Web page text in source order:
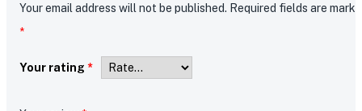
Your email address will not be published. Required fields are
*
Your rating *